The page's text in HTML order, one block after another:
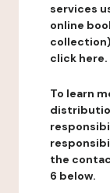
services
online
click here.
To learn
the
6 below.